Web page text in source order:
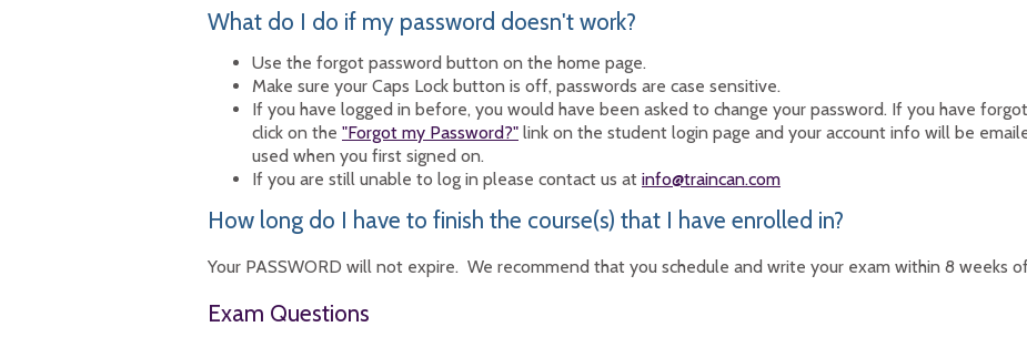
What do I do if my password doesn't work?
Use the forgot password button on the home page.
Make sure your Caps Lock button is off, passwords are case sensitive.
If you have logged in before, you would have been asked to change your password. If you have
click on the "Forgot my Password?" link on the student login page and your account info will be
used when you first signed on.
If you are still unable to log in please contact us at info@traincan.com
How long do I have to finish the course(s) that I have enrolled in?
Your PASSWORD will not expire. We recommend that you schedule and write your exam within 8 weeks
Exam Questions